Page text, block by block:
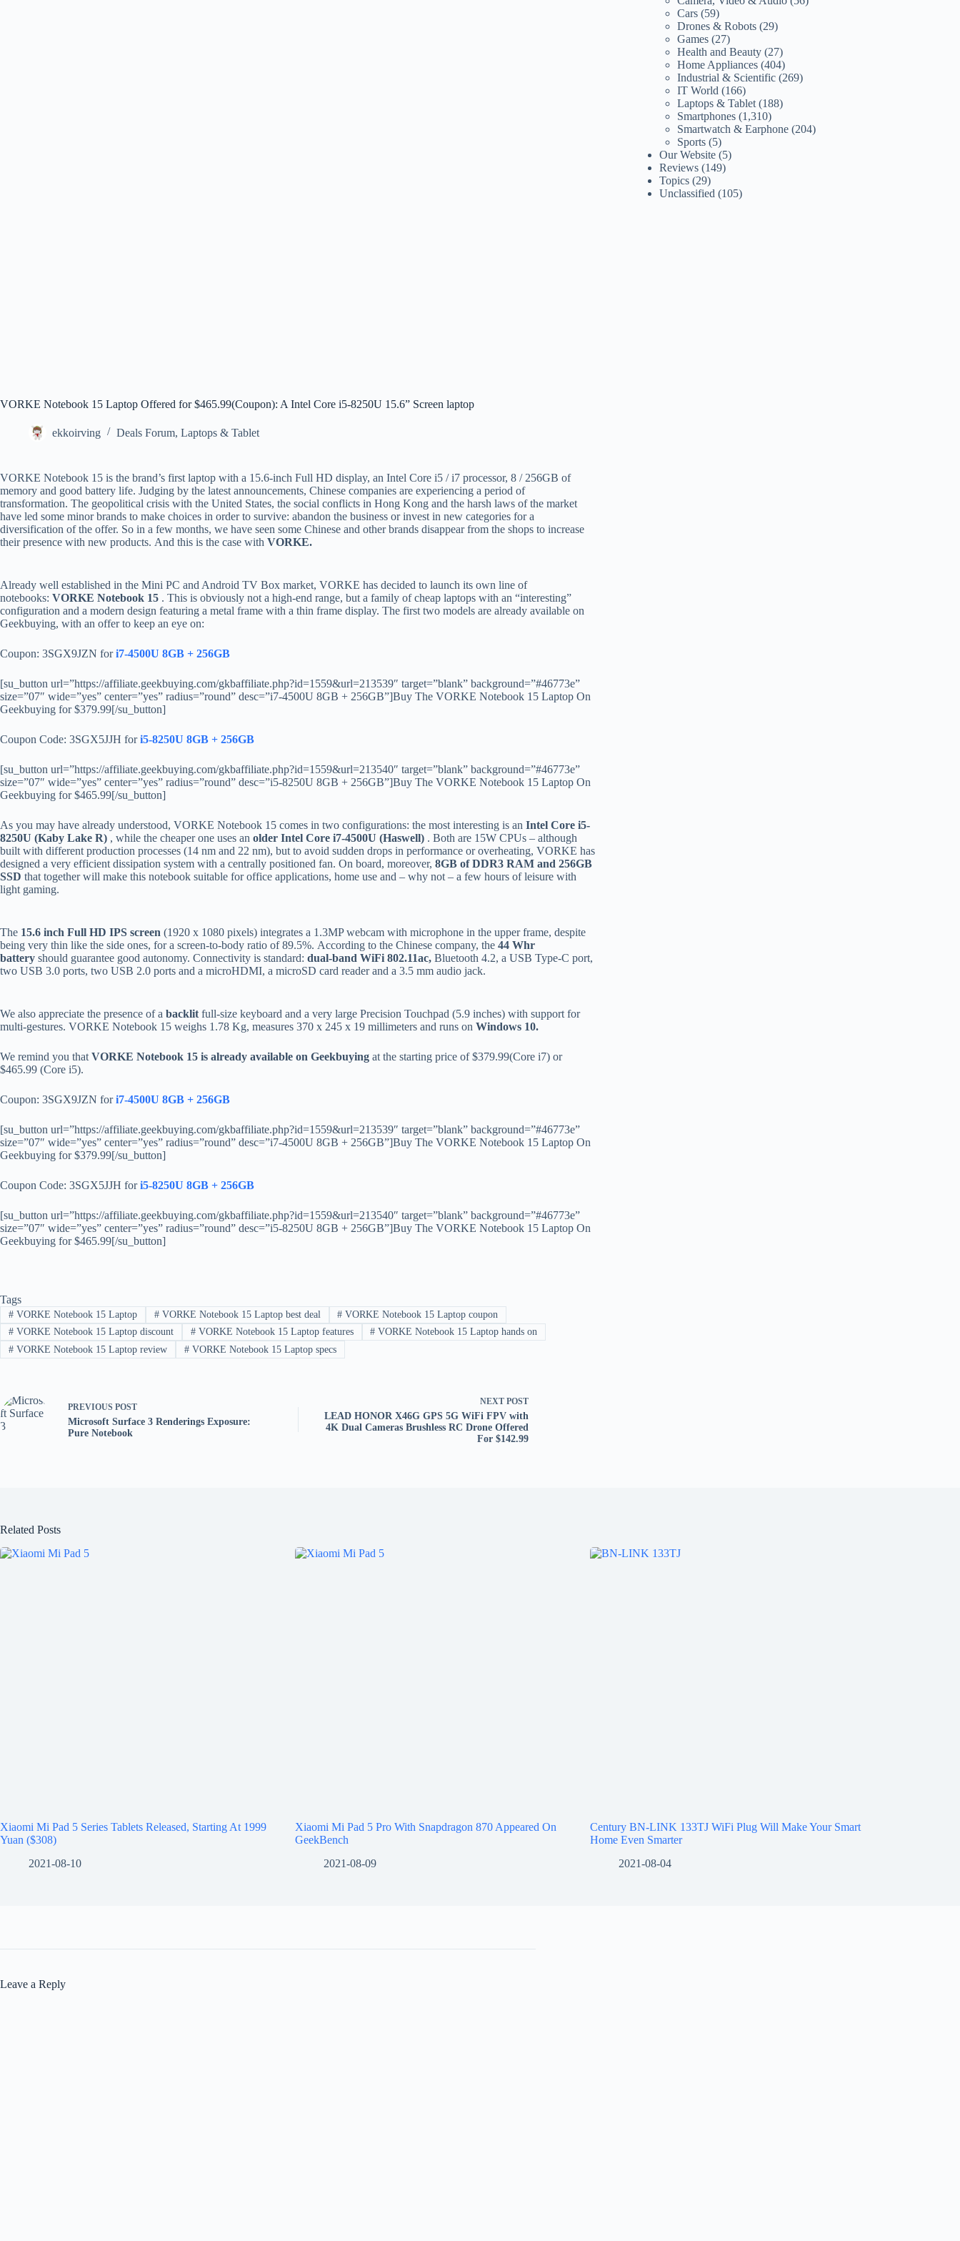
VORKE Notebook 15 Laptop Offered for $465.99(Coupon): A Intel Core i5-8250U 15.6” Screen laptop
ekkoirving Deals Forum, Laptops & Tablet
VORKE Notebook 15 is the brand’s first laptop with a 15.6-inch Full HD display, an Intel Core i5 / i7 processor, 8 / 256GB of
memory and good battery life. Judging by the latest announcements, Chinese companies are experiencing a period of
transformation. The geopolitical crisis with the United States, the social conflicts in Hong Kong and the harsh laws of the market
have led some minor brands to make choices in order to survive: abandon the business or invest in new categories for a
diversification of the offer. So in a few months, we have seen some Chinese and other brands disappear from the shops to increase
their presence with new products. And this is the case with VORKE.
Already well established in the Mini PC and Android TV Box market, VORKE has decided to launch its own line of
notebooks: VORKE Notebook 15 . This is obviously not a high-end range, but a family of cheap laptops with an “interesting”
configuration and a modern design featuring a metal frame with a thin frame display. The first two models are already available on
Geekbuying, with an offer to keep an eye on:
Coupon: 3SGX9JZN fori7-4500U 8GB + 256GB
[su_button url=”https://affiliate.geekbuying.com/gkbaffiliate.php?id=1559&url=213539″ target=”blank” background=”#46773e”
size=”07″ wide=”yes” center=”yes” radius=”round” desc=”i7-4500U 8GB + 256GB”]Buy The VORKE Notebook 15 Laptop On
Geekbuying for $379.99[/su_button]
Coupon Code: 3SGX5JJH fori5-8250U 8GB + 256GB
[su_button url=”https://affiliate.geekbuying.com/gkbaffiliate.php?id=1559&url=213540″ target=”blank” background=”#46773e”
size=”07″ wide=”yes” center=”yes” radius=”round” desc=”i5-8250U 8GB + 256GB”]Buy The VORKE Notebook 15 Laptop On
Geekbuying for $465.99[/su_button]
As you may have already understood, VORKE Notebook 15 comes in two configurations: the most interesting is an Intel Core i5-
8250U (Kaby Lake R) , while the cheaper one uses an older Intel Core i7-4500U (Haswell) . Both are 15W CPUs – although
built with different production processes (14 nm and 22 nm), but to avoid sudden drops in performance or overheating, VORKE has
designed a very efficient dissipation system with a centrally positioned fan. On board, moreover, 8GB of DDR3 RAM and 256GB
SSD that together will make this notebook suitable for office applications, home use and – why not – a few hours of leisure with
light gaming.
The 15.6 inch Full HD IPS screen (1920 x 1080 pixels) integrates a 1.3MP webcam with microphone in the upper frame, despite
being very thin like the side ones, for a screen-to-body ratio of 89.5%. According to the Chinese company, the 44 Whr
battery should guarantee good autonomy. Connectivity is standard: dual-band WiFi 802.11ac, Bluetooth 4.2, a USB Type-C port,
two USB 3.0 ports, two USB 2.0 ports and a microHDMI, a microSD card reader and a 3.5 mm audio jack.
We also appreciate the presence of a backlit full-size keyboard and a very large Precision Touchpad (5.9 inches) with support for
multi-gestures. VORKE Notebook 15 weighs 1.78 Kg, measures 370 x 245 x 19 millimeters and runs on Windows 10.
We remind you that VORKE Notebook 15 is already available on Geekbuying at the starting price of $379.99(Core i7) or
$465.99 (Core i5).
Coupon: 3SGX9JZN fori7-4500U 8GB + 256GB
[su_button url=”https://affiliate.geekbuying.com/gkbaffiliate.php?id=1559&url=213539″ target=”blank” background=”#46773e”
size=”07″ wide=”yes” center=”yes” radius=”round” desc=”i7-4500U 8GB + 256GB”]Buy The VORKE Notebook 15 Laptop On
Geekbuying for $379.99[/su_button]
Coupon Code: 3SGX5JJH fori5-8250U 8GB + 256GB
[su_button url=”https://affiliate.geekbuying.com/gkbaffiliate.php?id=1559&url=213540″ target=”blank” background=”#46773e”
size=”07″ wide=”yes” center=”yes” radius=”round” desc=”i5-8250U 8GB + 256GB”]Buy The VORKE Notebook 15 Laptop On
Geekbuying for $465.99[/su_button]
Tags
#VORKE Notebook 15 Laptop #VORKE Notebook 15 Laptop best deal # VORKE Notebook 15 Laptop coupon
#VORKE Notebook 15 Laptop discount #VORKE Notebook 15 Laptop features # VORKE Notebook 15 Laptop hands on
#VORKE Notebook 15 Laptop review #VORKE Notebook 15 Laptop specs
PREVIOUS POST
Microsoft Surface 3 Renderings Exposure:
Pure Notebook
NEXT POST
LEAD HONOR X46G GPS 5G WiFi FPV with
4K Dual Cameras Brushless RC Drone Offered
For $142.99
Cars (59)
Drones & Robots (29)
Games (27)
Health and Beauty (27)
Home Appliances (404)
Industrial & Scientific (269)
IT World (166)
Laptops & Tablet (188)
Smartphones (1,310)
Smartwatch & Earphone (204)
Sports (5)
Our Website (5)
Reviews (149)
Topics (29)
Unclassified (105)
Related Posts
Xiaomi Mi Pad 5 Series Tablets Released, Starting At 1999
Yuan ($308)
2021-08-10
Xiaomi Mi Pad 5 Pro With Snapdragon 870 Appeared On
GeekBench
2021-08-09
Century BN-LINK 133TJ WiFi Plug Will Make Your Smart
Home Even Smarter
2021-08-04
Leave a Reply